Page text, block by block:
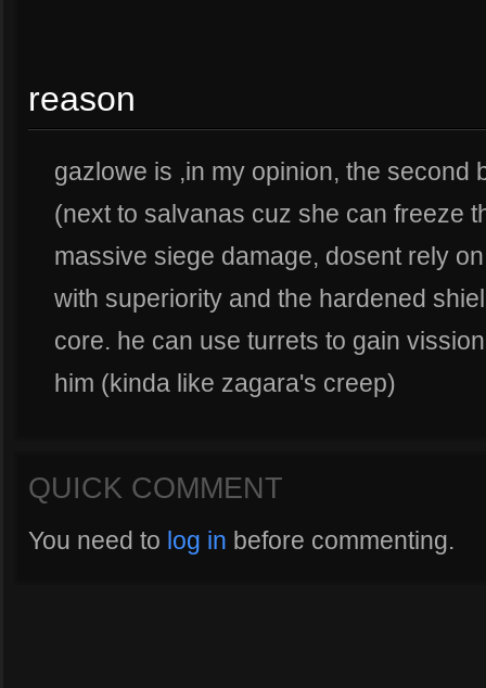
reason
gazlowe is ,in my opinion, the second
(next to salvanas cuz she can freeze
massive siege damage, dosent rely
with superiority and the hardened
core. he can use turrets to gain
him (kinda like zagara's creep)
QUICK COMMENT
You need to log in before commenting.